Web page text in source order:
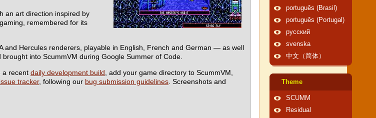
an art direction inspired by
remembered for its
Hercules renderers, playable in English, French and German — as well
into ScummVM during Google Summer of Code.
a recent daily development build , add your game directory to ScummVM,
issue tracker, following our bug submission guidelines . Screenshots and
português (Brasil)
português (Portugal)
русский
svenska
中文（简体）
Theme
SCUMM
Residual